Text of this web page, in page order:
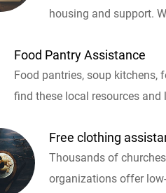
housing and support.
Food Pantry Assistance
Food pantries, soup kitchens,
find these local resources and
Free clothing
Thousands of
organizations offer